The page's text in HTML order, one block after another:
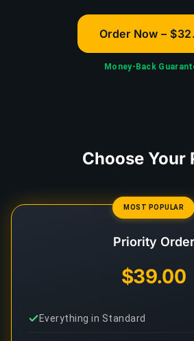
Order Now –
Money-Back
Choose Your
MOST POPULAR
Priority Order
$39.00
Everything in Standard